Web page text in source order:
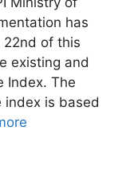
has
of this
existing and
Index. The
index is based